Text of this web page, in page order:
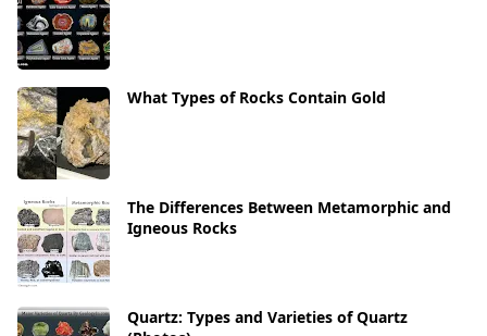
What Types of Rocks Contain Gold
The Differences Between Metamorphic and
Igneous Rocks
Quartz: Types and Varieties of Quartz